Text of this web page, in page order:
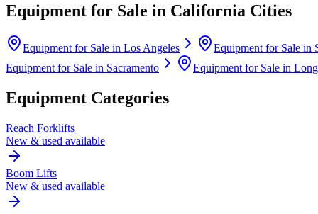
Equipment for Sale in California Cities
Equipment for Sale in Los Angeles Equipment for Sale in
Equipment for Sale in Sacramento Equipment for Sale in
Equipment Categories
Reach Forklifts
New & used available
Boom Lifts
New & used available